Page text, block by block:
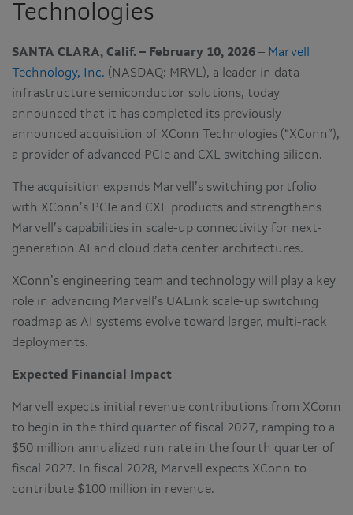
Technologies
SANTA CLARA, Calif. – February 10, 2026 – Marvell
Technology, Inc. (NASDAQ: MRVL), a leader in data
infrastructure semiconductor solutions, today
announced that it has completed its previously
announced acquisition of XConn Technologies (“XConn”),
a provider of advanced PCIe and CXL switching silicon.
The acquisition expands Marvell’s switching portfolio
with XConn’s PCIe and CXL products and strengthens
Marvell’s capabilities in scale-up connectivity for next-
generation AI and cloud data center architectures.
XConn’s engineering team and technology will play a key
role in advancing Marvell’s UALink scale-up switching
roadmap as AI systems evolve toward larger, multi-rack
deployments.
Expected Financial Impact
Marvell expects initial revenue contributions from XConn
to begin in the third quarter of fiscal 2027, ramping to a
$50 million annualized run rate in the fourth quarter of
fiscal 2027. In fiscal 2028, Marvell expects XConn to
contribute $100 million in revenue.